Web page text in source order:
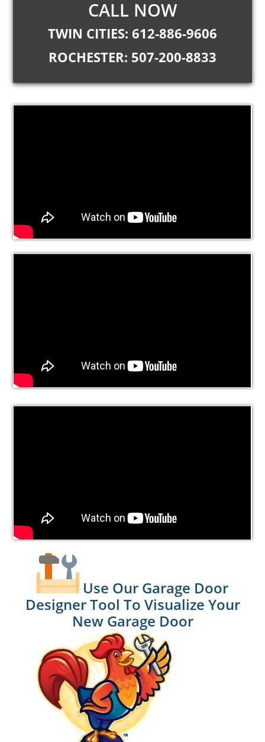
CALL NOW
TWIN CITIES: 612-886-9606
ROCHESTER: 507-200-8833
Use Our Garage Door
Designer Tool To Visualize Your
New Garage Door